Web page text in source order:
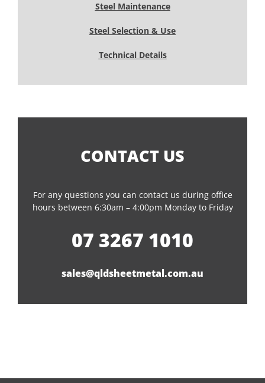
Steel Maintenance
Steel Selection & Use
Technical Details
CONTACT US
For any questions you can contact us during office
hours between 6:30am – 4:00pm Monday to Friday
07 3267 1010
sales@qldsheetmetal.com.au